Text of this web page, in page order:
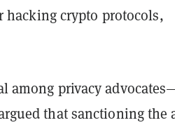
hacking crypto protocols,
among privacy
that sanctioning the